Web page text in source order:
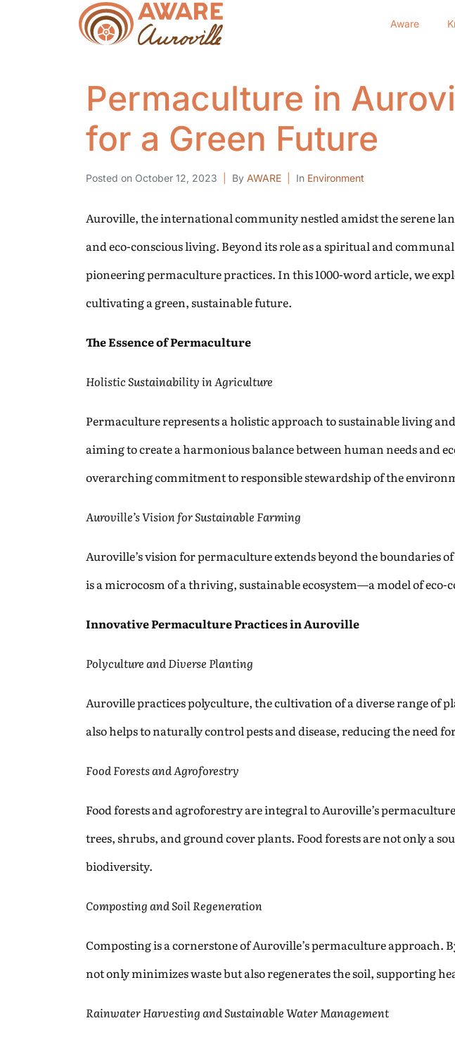
Aware
Permaculture in
for a Green Future
Posted on October 12, 2023 By AWARE In Environment
Auroville, the international community nestled amidst the serene
and eco-conscious living. Beyond its role as a spiritual and
pioneering permaculture practices. In this 1000-word article, we
cultivating a green, sustainable future.
The Essence of Permaculture
Holistic Sustainability in Agriculture
Permaculture represents a holistic approach to sustainable living
aiming to create a harmonious balance between human needs
overarching commitment to responsible stewardship of the
Auroville’s Vision for Sustainable Farming
Auroville’s vision for permaculture extends beyond the
is a microcosm of a thriving, sustainable ecosystem—a model of
Innovative Permaculture Practices in Auroville
Polyculture and Diverse Planting
Auroville practices polyculture, the cultivation of a diverse range of
also helps to naturally control pests and disease, reducing the need
Food Forests and Agroforestry
Food forests and agroforestry are integral to Auroville’s
trees, shrubs, and ground cover plants. Food forests are not only a
biodiversity.
Composting and Soil Regeneration
Composting is a cornerstone of Auroville’s permaculture
not only minimizes waste but also regenerates the soil, supporting
Rainwater Harvesting and Sustainable Water Management